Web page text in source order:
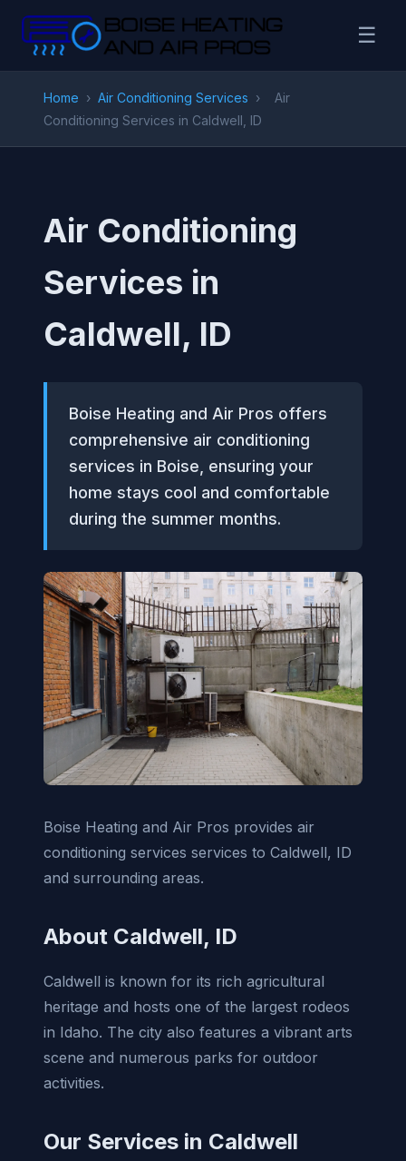
☰
Home › Air Conditioning Services ›
Air
Conditioning Services in Caldwell, ID
Air Conditioning
Services in
Caldwell, ID
Boise Heating and Air Pros offers
comprehensive air conditioning
services in Boise, ensuring your
home stays cool and comfortable
during the summer months.
Boise Heating and Air Pros provides air
conditioning services services to Caldwell, ID
and surrounding areas.
About Caldwell, ID
Caldwell is known for its rich agricultural
heritage and hosts one of the largest rodeos
in Idaho. The city also features a vibrant arts
scene and numerous parks for outdoor
activities.
Our Services in Caldwell